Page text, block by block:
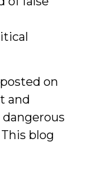
on
and
blog